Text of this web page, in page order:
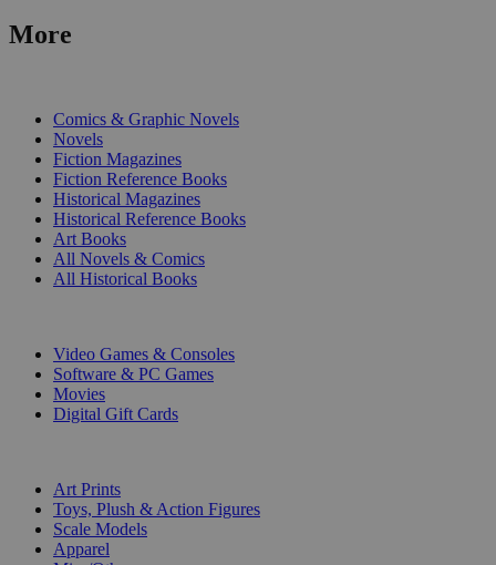
More
Comics & Graphic Novels
Novels
Fiction Magazines
Fiction Reference Books
Historical Magazines
Historical Reference Books
Art Books
All Novels & Comics
All Historical Books
Video Games & Consoles
Software & PC Games
Movies
Digital Gift Cards
Art Prints
Toys, Plush & Action Figures
Scale Models
Apparel